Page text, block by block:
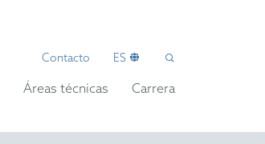
Contacto ES
Áreas técnicas Carrera